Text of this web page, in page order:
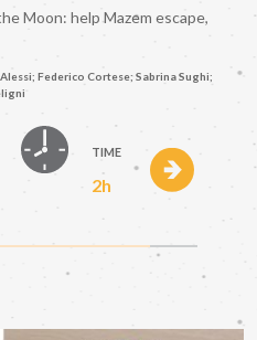
Moon: help Mazem escape,
Federico Cortese; Sabrina Sughi;
TIME
2h